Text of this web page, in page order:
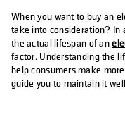
When you want to buy an
take into consideration? In
the actual lifespan of an
factor. Understanding the
help consumers make
guide you to maintain it